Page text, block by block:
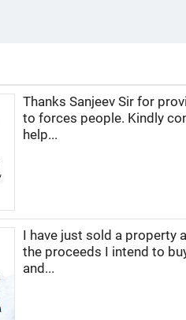
Thanks Sanjeev Sir for
to forces people. Kindly
help...
I have just sold a property
the proceeds I intend to
and...